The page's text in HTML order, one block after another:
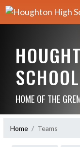
SCHOOL
HOME OF THE
Home Teams